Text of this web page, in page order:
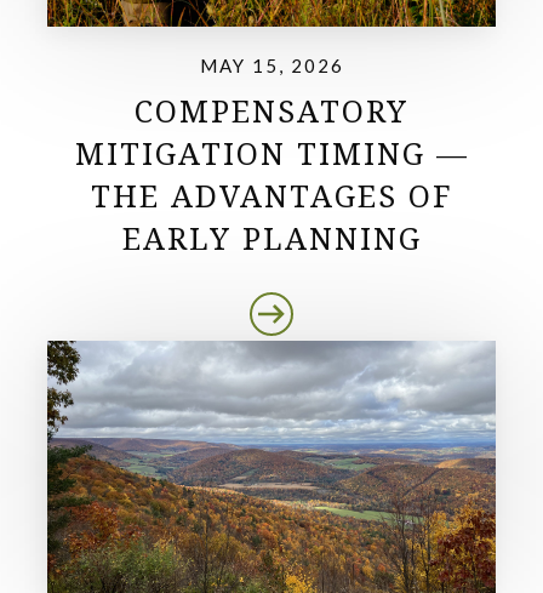
MAY 15, 2026
COMPENSATORY
MITIGATION TIMING —
THE ADVANTAGES OF
EARLY PLANNING